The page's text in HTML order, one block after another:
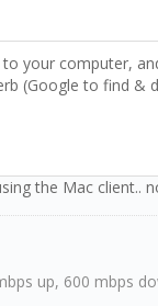
your computer,
(Google to find
the Mac client..
up, 600 mbps